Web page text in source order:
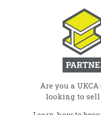
Are you a
looking to